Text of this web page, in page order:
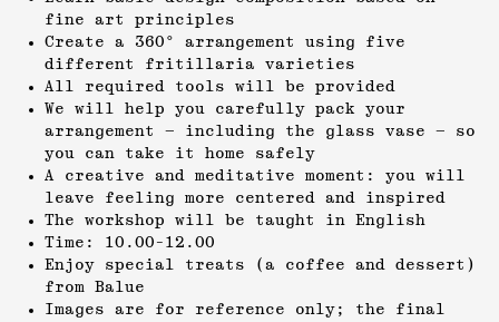
fine art principles
Create a 360° arrangement using five
different fritillaria varieties
All required tools will be provided
We will help you carefully pack your
arrangement — including the glass vase — so
you can take it home safely
A creative and meditative moment: you will
leave feeling more centered and inspired
The workshop will be taught in English
Time: 10.00-12.00
Enjoy special treats (a coffee and dessert)
from Balue
Images are for reference only; the final